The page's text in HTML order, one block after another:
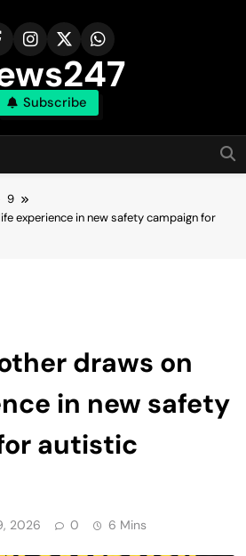
Subscribe
9
experience in new safety campaign for
draws on
in new safety
autistic
2026 0 6 Mins